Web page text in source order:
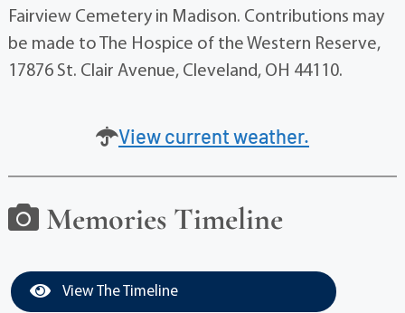
Fairview Cemetery in Madison. Contributions may
be made to The Hospice of the Western Reserve,
17876 St. Clair Avenue, Cleveland, OH 44110.
View current weather.
Memories Timeline
View The Timeline